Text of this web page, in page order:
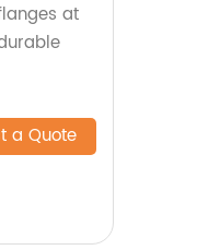
at
a Quote